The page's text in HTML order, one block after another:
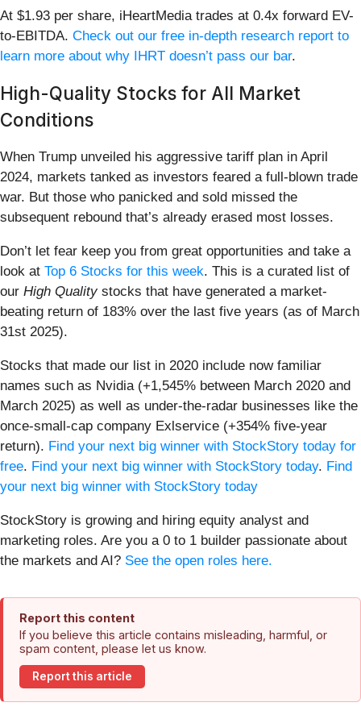
At $1.93 per share, iHeartMedia trades at 0.4x forward EV-
to-EBITDA. Check out our free in-depth research report to
learn more about why IHRT doesn’t pass our bar.
High-Quality Stocks for All Market
Conditions
When Trump unveiled his aggressive tariff plan in April
2024, markets tanked as investors feared a full-blown trade
war. But those who panicked and sold missed the
subsequent rebound that’s already erased most losses.
Don’t let fear keep you from great opportunities and take a
look at Top 6 Stocks for this week. This is a curated list of
our High Qualitystocks that have generated a market-
beating return of 183% over the last five years (as of March
31st 2025).
Stocks that made our list in 2020 include now familiar
names such as Nvidia (+1,545% between March 2020 and
March 2025) as well as under-the-radar businesses like the
once-small-cap company Exlservice (+354% five-year
return). Find your next big winner with StockStory today for
free. Find your next big winner with StockStory today. Find
your next big winner with StockStory today
StockStory is growing and hiring equity analyst and
marketing roles. Are you a 0 to 1 builder passionate about
the markets and AI? See the open roles here.
Report this content
If you believe this article contains misleading, harmful, or
spam content, please let us know.
Report this article